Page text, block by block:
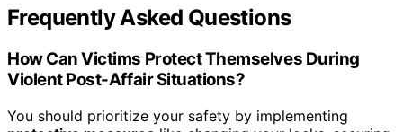
Frequently Asked Questions
How Can Victims Protect Themselves During
Violent Post-Affair Situations?
You should prioritize your safety by implementing